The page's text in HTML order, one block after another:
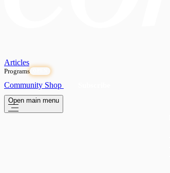
Articles
Programs
Community Shop
Open main menu